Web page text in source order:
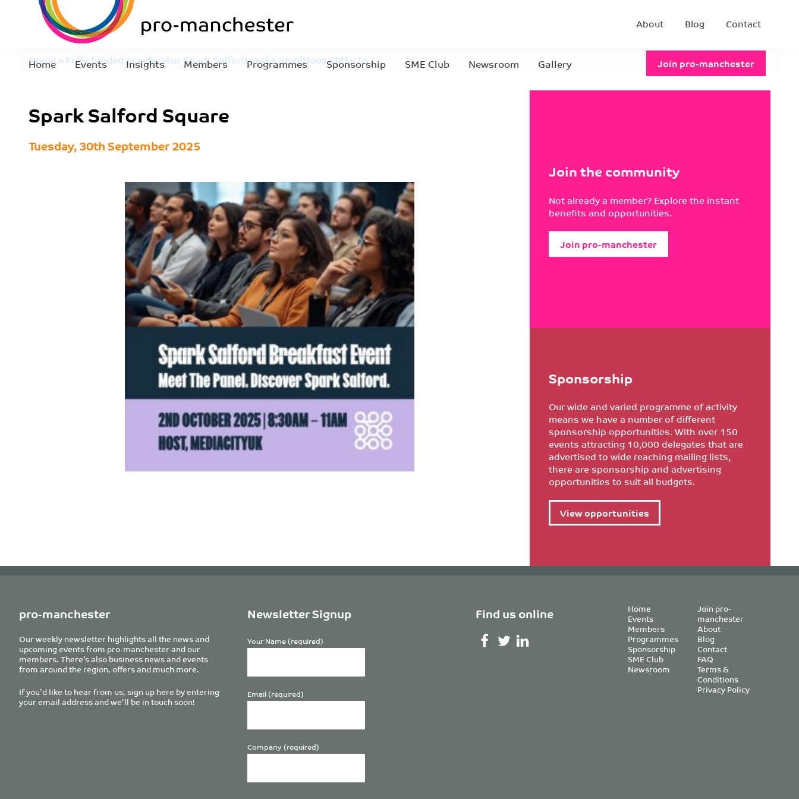
About Blog Contact
Home Events Insights Members Programmes Sponsorship SME Club Newsroom Gallery Join pro-manchester
Home» Fully funded accelerator Spark Salford seeks ambitious SMEs to
Spark Salford Square
Tuesday, 30th September 2025
Join the community
Not already a member? Explore the instant
benefits and opportunities.
Join pro-manchester
Sponsorship
Our wide and varied programme of activity
means we have a number of different
sponsorship opportunities. With over 150
events attracting 10,000 delegates that are
advertised to wide reaching mailing lists,
there are sponsorship and advertising
opportunities to suit all budgets.
View opportunities
pro-manchester
Our weekly newsletter highlights all the news and
upcoming events from pro-manchester and our
members. There’s also business news and events
from around the region, offers and much more.
If you’d like to hear from us, sign up here by entering
your email address and we’ll be in touch soon!
Newsletter Signup
Your Name (required)
Email (required)
Company (required)
Find us online Home
Events
Members
Programmes
Sponsorship
SME Club
Newsroom
Join pro-
manchester
About
Blog
Contact
FAQ
Terms &
Conditions
Privacy Policy